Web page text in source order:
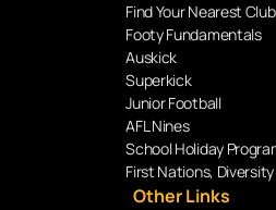
Find Your Nearest Club
Footy Fundamentals
Auskick
Superkick
Junior Football
AFL Nines
School Holiday
First Nations,
Other Links